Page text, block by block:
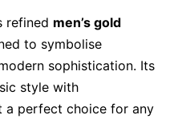
refined men’s gold
to symbolise
sophistication. Its
style with
a perfect choice for any